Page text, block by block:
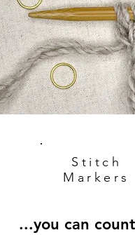
Stitch
Markers
...you can